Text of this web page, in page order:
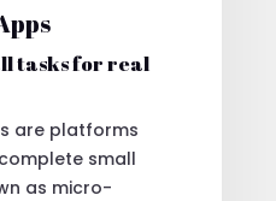
tasks for real
are platforms
small
as micro-